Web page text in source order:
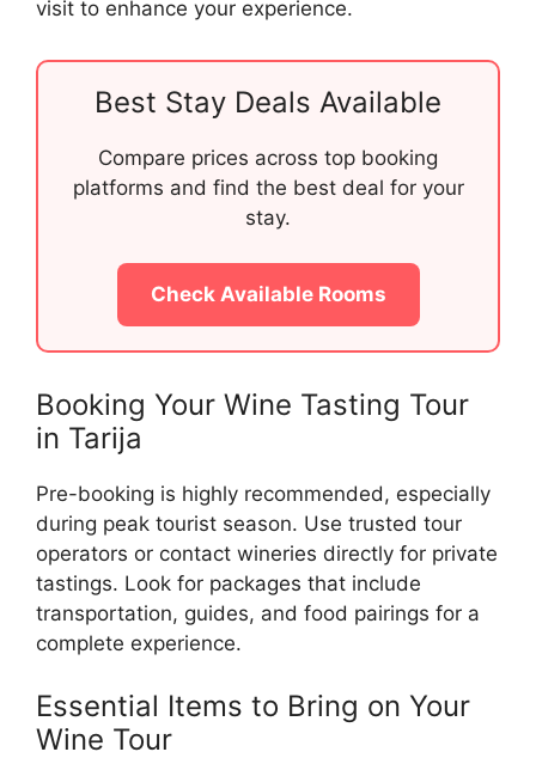
visit to enhance your experience.
Best Stay Deals Available
Compare prices across top booking
platforms and find the best deal for your
stay.
Check Available Rooms
Booking Your Wine Tasting Tour
in Tarija
Pre-booking is highly recommended, especially
during peak tourist season. Use trusted tour
operators or contact wineries directly for private
tastings. Look for packages that include
transportation, guides, and food pairings for a
complete experience.
Essential Items to Bring on Your
Wine Tour